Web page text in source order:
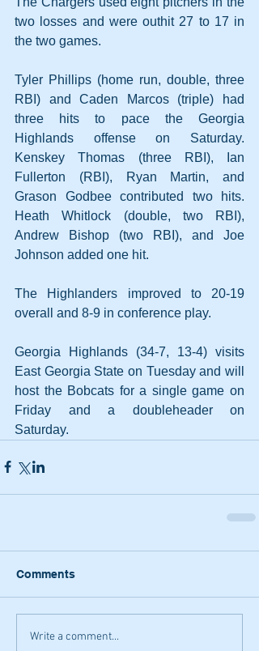
two losses and were outhit 27 to 17 in
the two games.
Tyler Phillips (home run, double, three
RBI) and Caden Marcos (triple) had
three hits to pace the Georgia
Highlands offense on Saturday.
Kenskey Thomas (three RBI), Ian
Fullerton (RBI), Ryan Martin, and
Grason Godbee contributed two hits.
Heath Whitlock (double, two RBI),
Andrew Bishop (two RBI), and Joe
Johnson added one hit.
The Highlanders improved to 20-19
overall and 8-9 in conference play.
Georgia Highlands (34-7, 13-4) visits
East Georgia State on Tuesday and will
host the Bobcats for a single game on
Friday and a doubleheader on
Saturday.
Comments
Write a comment...